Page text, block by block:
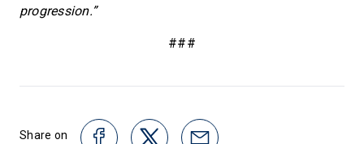
progression.”
###
Share on